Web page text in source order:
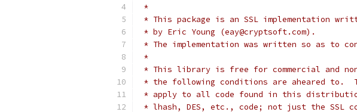
*
* This package is an SSL implementation
* by Eric Young (eay@cryptsoft.com).
* The implementation was written so as to
*
* This library is free for commercial and
* the following conditions are aheared to.
* apply to all code found in this
* lhash, DES, etc., code; not just the SSL